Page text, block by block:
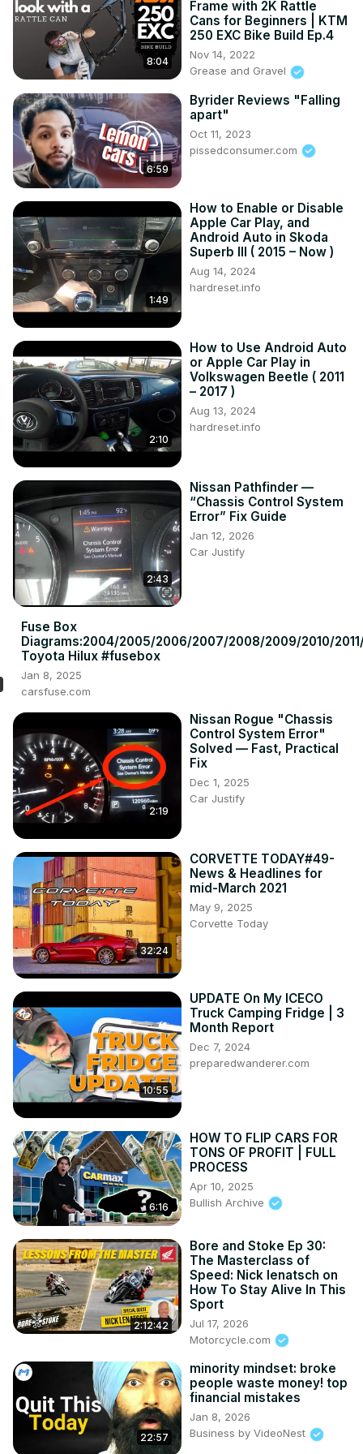
Ray on a personal and professional basis. He talks about
his career with GM and the future for BGA.
Your new Plant Director at the Bowling Green Assembly
Plant is here on CORVETTE TODAY!
8:04
Frame with 2K Rattle
Cans for Beginners | KTM
250 EXC Bike Build Ep.4
Nov 14, 2022
Grease and Gravel
6:59
Byrider Reviews "Falling
apart"
Oct 11, 2023
pissedconsumer.com
1:49
How to Enable or Disable
Apple Car Play, and
Android Auto in Skoda
Superb III ( 2015 – Now )
Aug 14, 2024
hardreset.info
2:10
How to Use Android Auto
or Apple Car Play in
Volkswagen Beetle ( 2011
– 2017 )
Aug 13, 2024
hardreset.info
2:43
Nissan Pathfinder —
“Chassis Control System
Error” Fix Guide
Jan 12, 2026
Car Justify
Fuse Box
Diagrams:2004/2005/2006/2007/2008/2009/2010/
Toyota Hilux #fusebox
Jan 8, 2025
carsfuse.com
2:19
Nissan Rogue "Chassis
Control System Error"
Solved — Fast, Practical
Fix
Dec 1, 2025
Car Justify
32:24
CORVETTE TODAY#49-
News & Headlines for
mid-March 2021
May 9, 2025
Corvette Today
10:55
UPDATE On My ICECO
Truck Camping Fridge | 3
Month Report
Dec 7, 2024
preparedwanderer.com
6:16
HOW TO FLIP CARS FOR
TONS OF PROFIT | FULL
PROCESS
Apr 10, 2025
Bullish Archive
2:12:42
Bore and Stoke Ep 30:
The Masterclass of
Speed: Nick Ienatsch on
How To Stay Alive In This
Sport
Jul 17, 2026
Motorcycle.com
22:57
minority mindset: broke
people waste money! top
financial mistakes
Jan 8, 2026
Business by VideoNest